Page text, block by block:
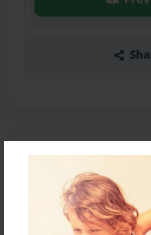
uuyfytfhjvhjgj
Features & Details